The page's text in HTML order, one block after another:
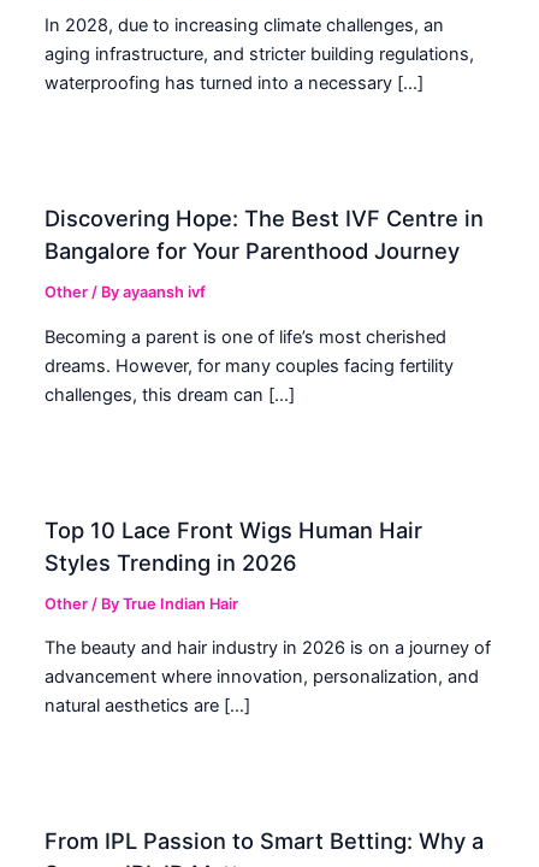
In 2028, due to increasing climate challenges, an
aging infrastructure, and stricter building regulations,
waterproofing has turned into a necessary […]
Discovering Hope: The Best IVF Centre in
Bangalore for Your Parenthood Journey
Other / Byayaansh ivf
Becoming a parent is one of life’s most cherished
dreams. However, for many couples facing fertility
challenges, this dream can […]
Top 10 Lace Front Wigs Human Hair
Styles Trending in 2026
Other / ByTrue Indian Hair
The beauty and hair industry in 2026 is on a journey of
advancement where innovation, personalization, and
natural aesthetics are […]
From IPL Passion to Smart Betting: Why a